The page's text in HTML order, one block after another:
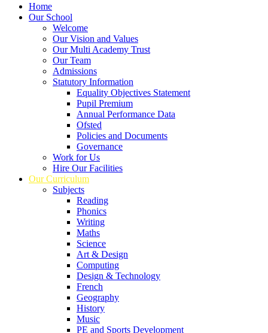
Home
Our School
Welcome
Our Vision and Values
Our Multi Academy Trust
Our Team
Admissions
Statutory Information
Equality Objectives Statement
Pupil Premium
Annual Performance Data
Ofsted
Policies and Documents
Governance
Work for Us
Hire Our Facilities
Our Curriculum
Subjects
Reading
Phonics
Writing
Maths
Science
Art & Design
Computing
Design & Technology
French
Geography
History
Music
PE and Sports Development